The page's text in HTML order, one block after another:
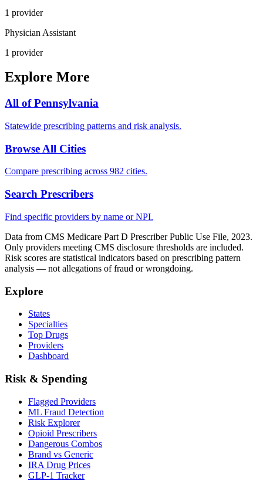
1 provider
Physician Assistant
1 provider
Explore More
All ofPennsylvania
Statewide prescribing patterns and risk analysis.
Browse All Cities
Compare prescribing across 982 cities.
Search Prescribers
Find specific providers by name or NPI.
Data from CMS Medicare Part D Prescriber Public Use File, 2023.
Only providers meeting CMS disclosure thresholds are included.
Risk scores are statistical indicators based on prescribing pattern
analysis — not allegations of fraud or wrongdoing.
Explore
States
Specialties
Top Drugs
Providers
Dashboard
Risk & Spending
Flagged Providers
ML Fraud Detection
Risk Explorer
Opioid Prescribers
Dangerous Combos
Brand vs Generic
IRA Drug Prices
GLP-1 Tracker